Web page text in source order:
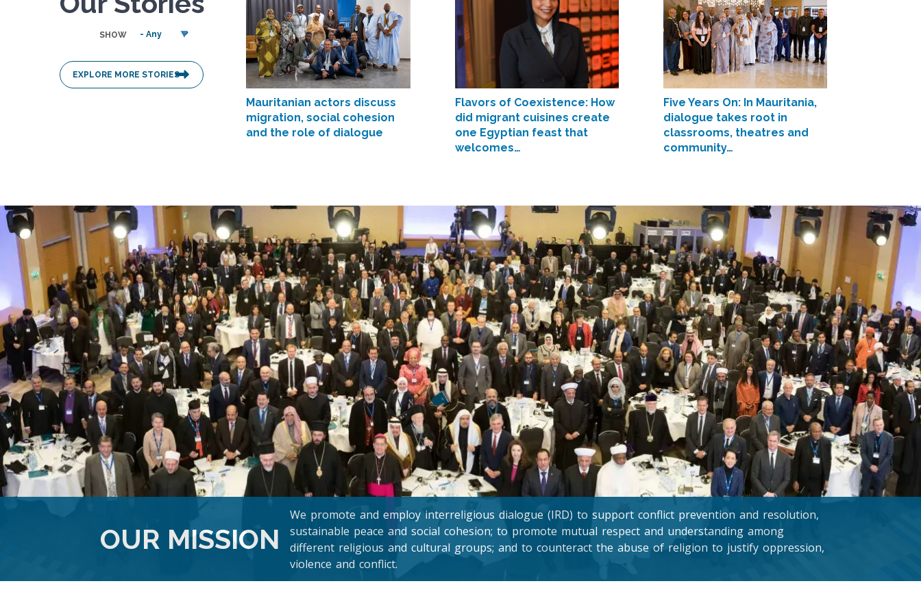
SHOW
EXPLORE MORE STORIES
Mauritanian actors discuss
migration, social cohesion
and the role of dialogue
Flavors of Coexistence: How
did migrant cuisines create
one Egyptian feast that
welcomes…
Five Years On: In Mauritania,
dialogue takes root in
classrooms, theatres and
community…
OUR MISSION
We promote and employ interreligious dialogue (IRD) to support conflict prevention and resolution,
sustainable peace and social cohesion; to promote mutual respect and understanding among
different religious and cultural groups; and to counteract the abuse of religion to justify oppression,
violence and conflict.